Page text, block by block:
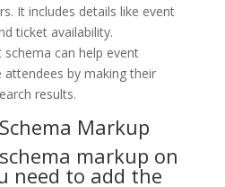
It includes details like event
ticket availability.
can help event
by making their
results.
Markup
markup on
need to add the